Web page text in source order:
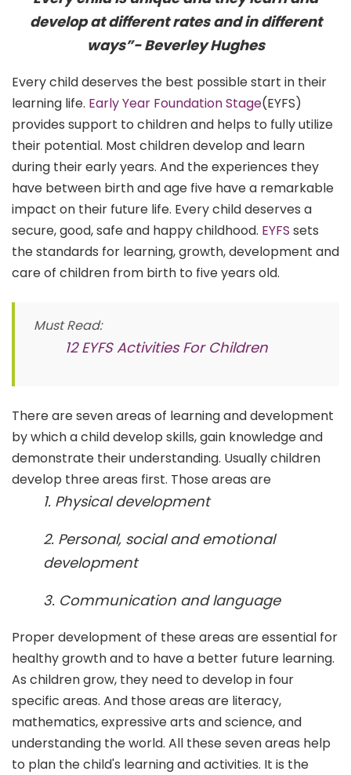
develop at different rates and in different
ways”- Beverley Hughes
Every child deserves the best possible start in their
learning life. Early Year Foundation Stage(EYFS)
provides support to children and helps to fully utilize
their potential. Most children develop and learn
during their early years. And the experiences they
have between birth and age five have a remarkable
impact on their future life. Every child deserves a
secure, good, safe and happy childhood. EYFS sets
the standards for learning, growth, development and
care of children from birth to five years old.
Must Read:
12 EYFS Activities For Children
There are seven areas of learning and development
by which a child develop skills, gain knowledge and
demonstrate their understanding. Usually children
develop three areas first. Those areas are
1. Physical development
2. Personal, social and emotional
development
3. Communication and language
Proper development of these areas are essential for
healthy growth and to have a better future learning.
As children grow, they need to develop in four
specific areas. And those areas are literacy,
mathematics, expressive arts and science, and
understanding the world. All these seven areas help
to plan the child's learning and activities. It is the